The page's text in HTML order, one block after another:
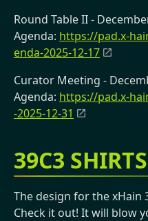
Round Table II -
Agenda: https://pad.x-
enda-2025-12-17
Curator Meeting -
Agenda: https://pad.x-
-2025-12-31
39C3 SHIRTS
The design for the xHain
Check it out! It will blow